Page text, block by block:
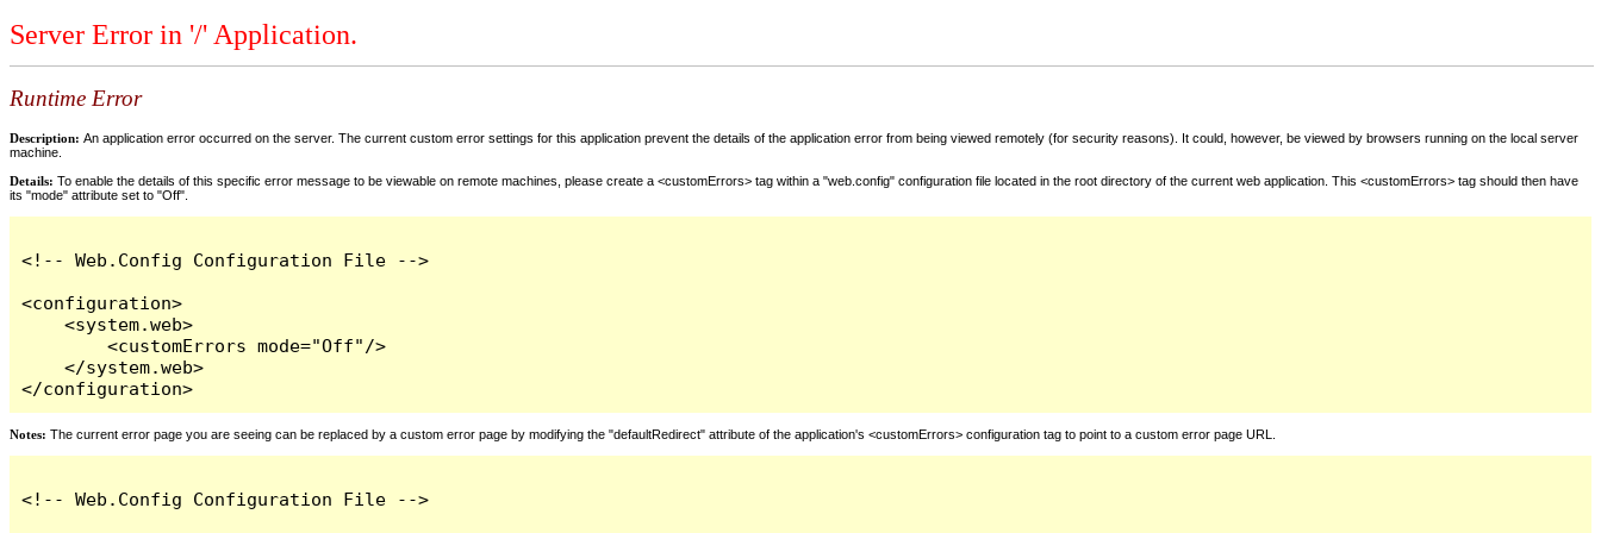
Server Error in '/' Application.
Runtime Error
Description: An application error occurred on the server. The current custom error settings for this application prevent the details of the application error from being viewed remotely (for security reasons). It could, however, be viewed by browsers running on the local server
machine.
Details: To enable the details of this specific error message to be viewable on remote machines, please create a <customErrors> tag within a "web.config" configuration file located in the root directory of the current web application. This <customErrors> tag should then have
its "mode" attribute set to "Off".
<!-- Web.Config Configuration File -->
<configuration>
    <system.web>
        <customErrors mode="Off"/>
    </system.web>
</configuration>
Notes: The current error page you are seeing can be replaced by a custom error page by modifying the "defaultRedirect" attribute of the application's <customErrors> configuration tag to point to a custom error page URL.
<!-- Web.Config Configuration File -->